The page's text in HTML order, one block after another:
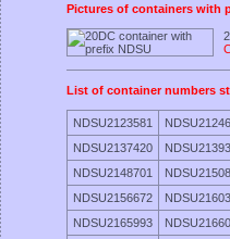
Pictures of containers with
List of container numbers
NDSU2123581
NDSU2137420
NDSU2148701
NDSU2156672
NDSU2165993